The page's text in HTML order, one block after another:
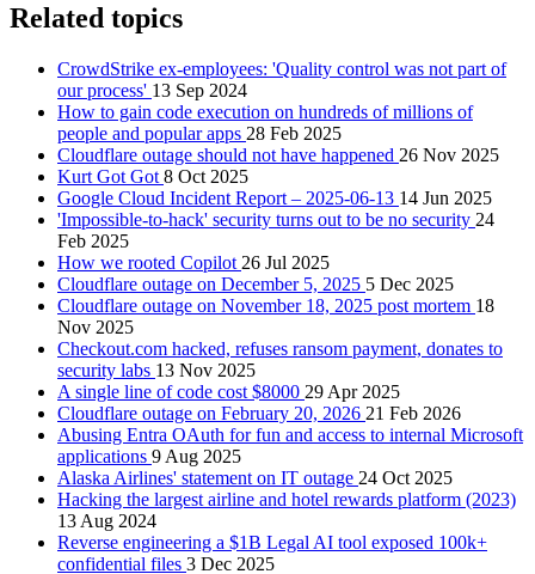
Related topics
CrowdStrike ex-employees: 'Quality control was not part of
our process' 13 Sep 2024
How to gain code execution on hundreds of millions of
people and popular apps 28 Feb 2025
Cloudflare outage should not have happened 26 Nov 2025
Kurt Got Got 8 Oct 2025
Google Cloud Incident Report – 2025-06-13 14 Jun 2025
'Impossible-to-hack' security turns out to be no security 24
Feb 2025
How we rooted Copilot 26 Jul 2025
Cloudflare outage on December 5, 2025 5 Dec 2025
Cloudflare outage on November 18, 2025 post mortem 18
Nov 2025
Checkout.com hacked, refuses ransom payment, donates to
security labs 13 Nov 2025
A single line of code cost $8000 29 Apr 2025
Cloudflare outage on February 20, 2026 21 Feb 2026
Abusing Entra OAuth for fun and access to internal Microsoft
applications 9 Aug 2025
Alaska Airlines' statement on IT outage 24 Oct 2025
Hacking the largest airline and hotel rewards platform (2023)
13 Aug 2024
Reverse engineering a $1B Legal AI tool exposed 100k+
confidential files 3 Dec 2025